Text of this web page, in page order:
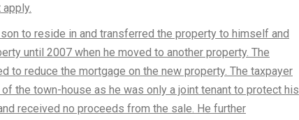
to reside in and transferred the property to himself and
until 2007 when he moved to another property. The
reduce the mortgage on the new property. The taxpayer
the town-house as he was only a joint tenant to protect his
received no proceeds from the sale. He further